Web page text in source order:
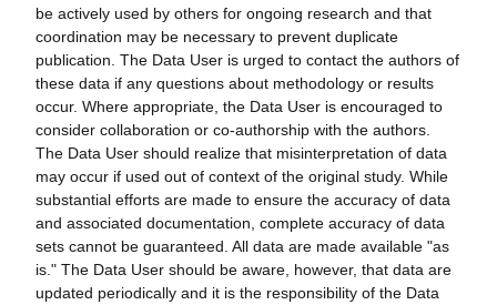
be actively used by others for ongoing research and that
coordination may be necessary to prevent duplicate
publication. The Data User is urged to contact the authors of
these data if any questions about methodology or results
occur. Where appropriate, the Data User is encouraged to
consider collaboration or co-authorship with the authors.
The Data User should realize that misinterpretation of data
may occur if used out of context of the original study. While
substantial efforts are made to ensure the accuracy of data
and associated documentation, complete accuracy of data
sets cannot be guaranteed. All data are made available "as
is." The Data User should be aware, however, that data are
updated periodically and it is the responsibility of the Data